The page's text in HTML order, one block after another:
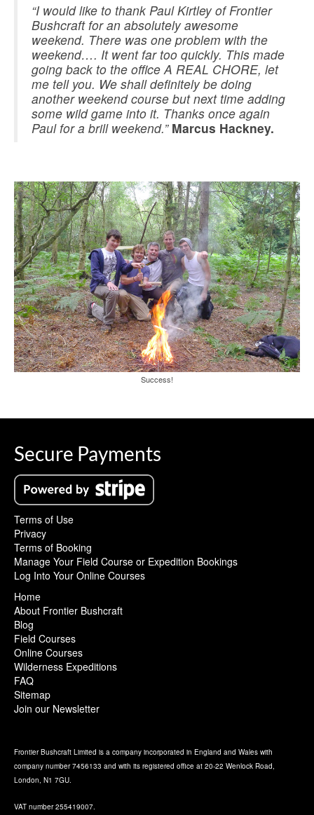
“I would like to thank Paul Kirtley of Frontier
Bushcraft for an absolutely awesome
weekend. There was one problem with the
weekend…. It went far too quickly. This made
going back to the office A REAL CHORE, let
me tell you. We shall definitely be doing
another weekend course but next time adding
some wild game into it. Thanks once again
Paul for a brill weekend.” Marcus Hackney.
Success!
Secure Payments
Terms of Use
Privacy
Terms of Booking
Manage Your Field Course or Expedition Bookings
Log Into Your Online Courses
Home
About Frontier Bushcraft
Blog
Field Courses
Online Courses
Wilderness Expeditions
FAQ
Sitemap
Join our Newsletter
Frontier Bushcraft Limited is a company incorporated in England and Wales with
company number 7456133 and with its registered office at 20-22 Wenlock Road,
London, N1 7GU.
VAT number 255419007.